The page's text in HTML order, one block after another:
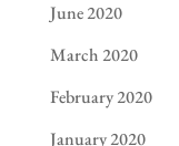
June 2020
March 2020
February 2020
January 2020